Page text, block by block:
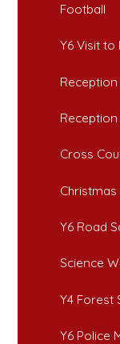
Football
Y6 Visit to
Reception
Cross
Y6 Road
Science
Y4 Forest
Y6 Police